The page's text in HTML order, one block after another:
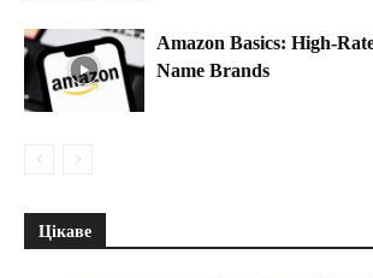
Amazon Basics: High-
Name Brands
Цікаве